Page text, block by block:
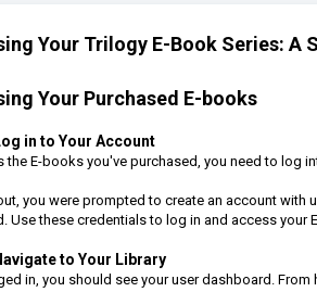
Your Trilogy E-Book Series: A
Your Purchased E-books
in to Your Account
the E-books you've purchased, you need to log
you were prompted to create an account with
Use these credentials to log in and access your
to Your Library
in, you should see your user dashboard.